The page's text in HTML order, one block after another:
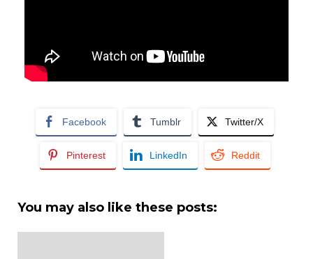
Facebook Tumblr Twitter/X
Pinterest LinkedIn Reddit
You may also like these posts: